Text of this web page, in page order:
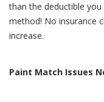
than the deductible
method! No insurance
increase.
Paint Match Issues